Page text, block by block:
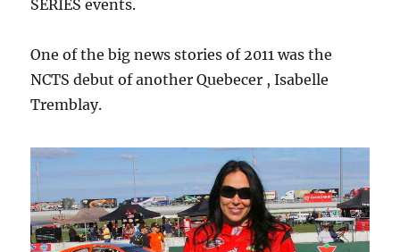
SERIES events.
One of the big news stories of 2011 was the
NCTS debut of another Quebecer , Isabelle
Tremblay.